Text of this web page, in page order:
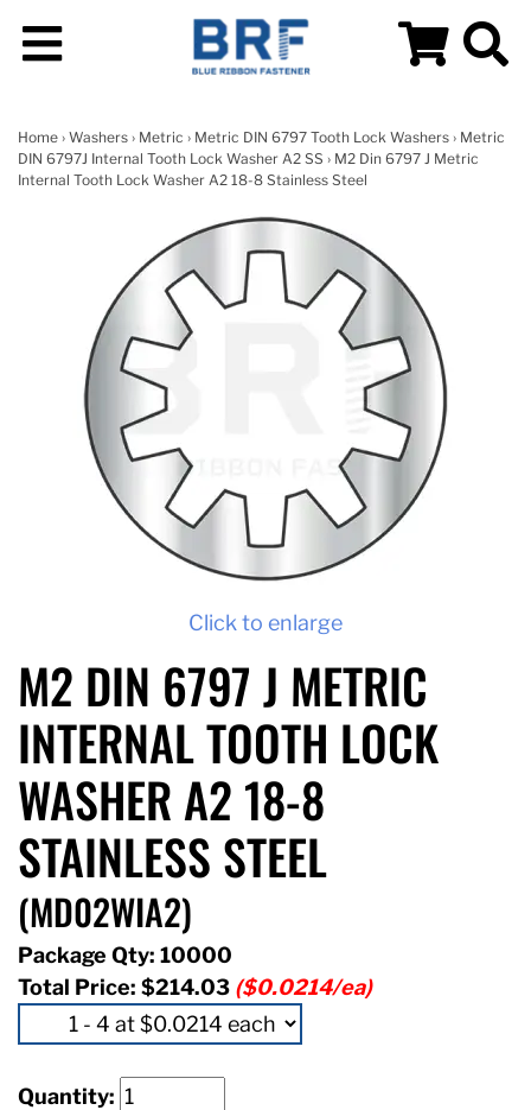
Home › Washers › Metric › Metric DIN 6797 Tooth Lock Washers › Metric
DIN 6797J Internal Tooth Lock Washer A2 SS › M2 Din 6797 J Metric
Internal Tooth Lock Washer A2 18-8 Stainless Steel
Click to enlarge
M2 DIN 6797 J METRIC
INTERNAL TOOTH LOCK
WASHER A2 18-8
STAINLESS STEEL
(MD02WIA2)
Package Qty: 10000
Total Price: $214.03 ($0.0214/ea)
Quantity: